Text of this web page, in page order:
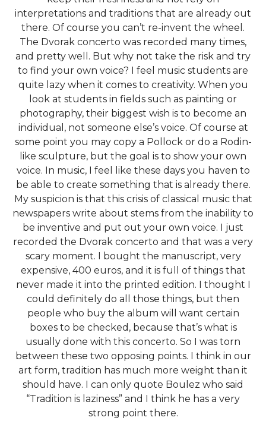
interpretations and traditions that are already out
there. Of course you can’t re-invent the wheel.
The Dvorak concerto was recorded many times,
and pretty well. But why not take the risk and try
to find your own voice? I feel music students are
quite lazy when it comes to creativity. When you
look at students in fields such as painting or
photography, their biggest wish is to become an
individual, not someone else’s voice. Of course at
some point you may copy a Pollock or do a Rodin-
like sculpture, but the goal is to show your own
voice. In music, I feel like these days you haven to
be able to create something that is already there.
My suspicion is that this crisis of classical music that
newspapers write about stems from the inability to
be inventive and put out your own voice. I just
recorded the Dvorak concerto and that was a very
scary moment. I bought the manuscript, very
expensive, 400 euros, and it is full of things that
never made it into the printed edition. I thought I
could definitely do all those things, but then
people who buy the album will want certain
boxes to be checked, because that’s what is
usually done with this concerto. So I was torn
between these two opposing points. I think in our
art form, tradition has much more weight than it
should have. I can only quote Boulez who said
“Tradition is laziness” and I think he has a very
strong point there.